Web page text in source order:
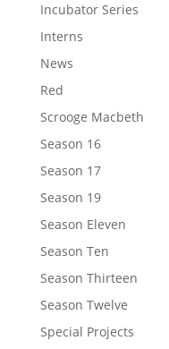
Incubator Series
Interns
News
Red
Scrooge Macbeth
Season 16
Season 17
Season 19
Season Eleven
Season Ten
Season Thirteen
Season Twelve
Special Projects